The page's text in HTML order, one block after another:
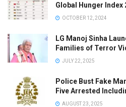
Global Hunger Index
OCTOBER 12, 2024
LG Manoj Sinha
Families of Terror
JULY 22, 2025
Police Bust Fake
Five Arrested
AUGUST 23, 2025